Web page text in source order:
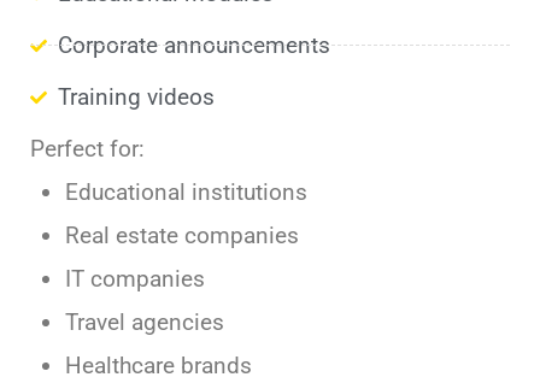
Corporate announcements
Training videos
Perfect for:
Educational institutions
Real estate companies
IT companies
Travel agencies
Healthcare brands